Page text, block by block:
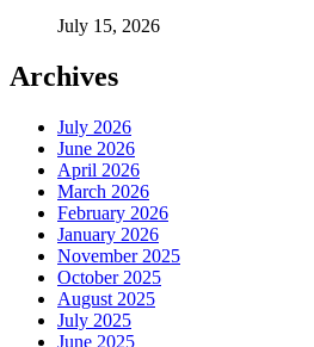
July 15, 2026
Archives
July 2026
June 2026
April 2026
March 2026
February 2026
January 2026
November 2025
October 2025
August 2025
July 2025
June 2025